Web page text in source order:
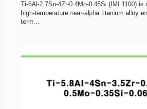
Ti-6Al-2.7Sn-4Zr-0.4Mo-0.45Si (IMI 1100) is
high-temperature near-alpha titanium alloy
term…